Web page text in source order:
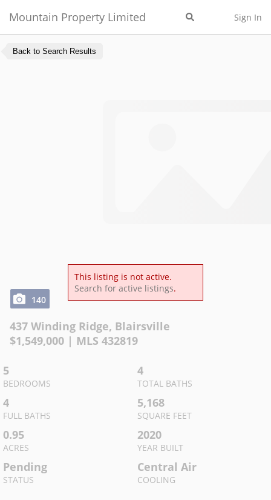
Mountain Property Limited Sign In
Back to Search Results
This listing is not active.
Search for active listings.
140
437 Winding Ridge, Blairsville
$1,549,000 | MLS 432819
5
BEDROOMS
4
TOTAL BATHS
4
FULL BATHS
5,168
SQUARE FEET
0.95
ACRES
2020
YEAR BUILT
Pending
STATUS
Central Air
COOLING